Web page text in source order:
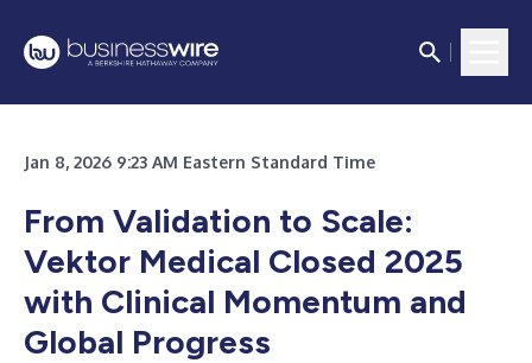
Jan 8, 2026 9:23 AM Eastern Standard Time
From Validation to Scale:
Vektor Medical Closed 2025
with Clinical Momentum and
Global Progress